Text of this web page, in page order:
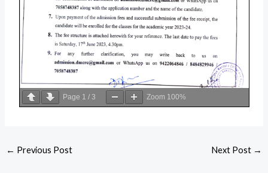
Page 1 /3 Zoom 100%
← Previous Post Next Post →